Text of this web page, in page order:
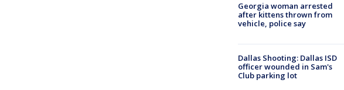
Georgia woman arrested
after kittens thrown from
vehicle, police say
Dallas Shooting: Dallas ISD
officer wounded in Sam's
Club parking lot